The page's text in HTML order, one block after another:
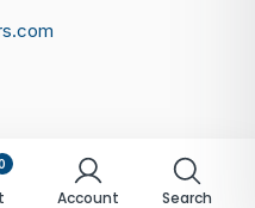
Account Search